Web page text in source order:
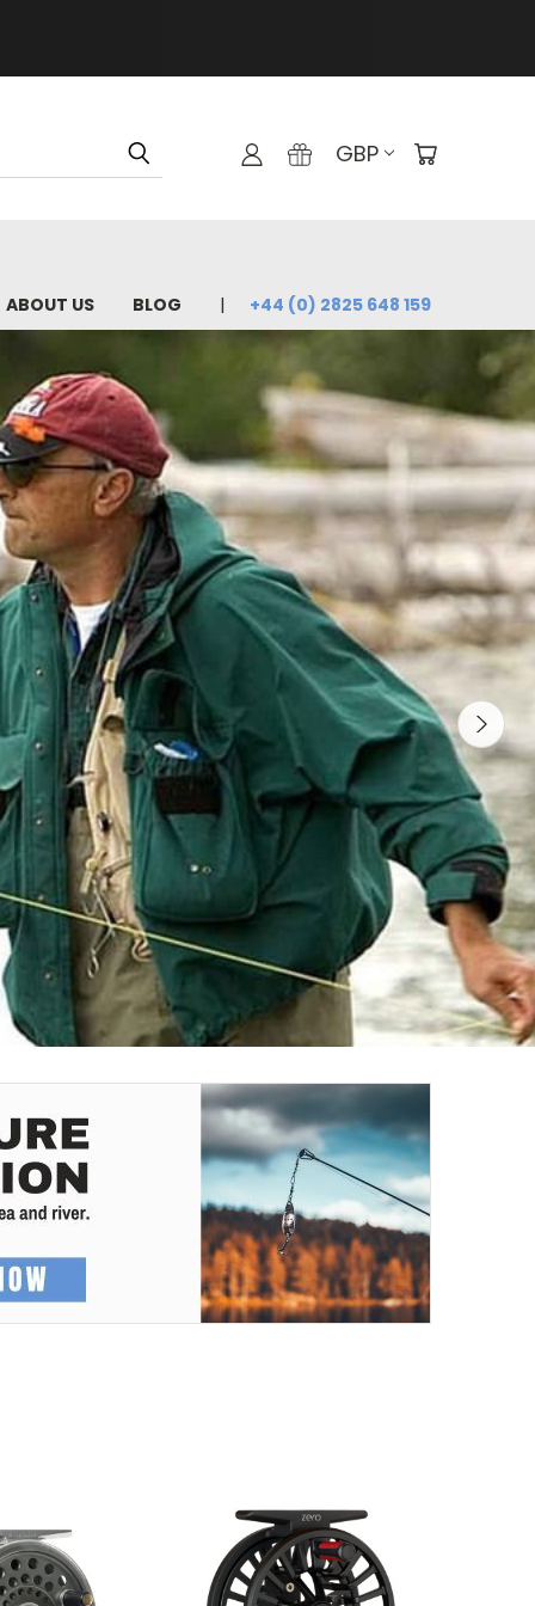
GBP
ABOUT US BLOG +44 (0) 2825 648 159